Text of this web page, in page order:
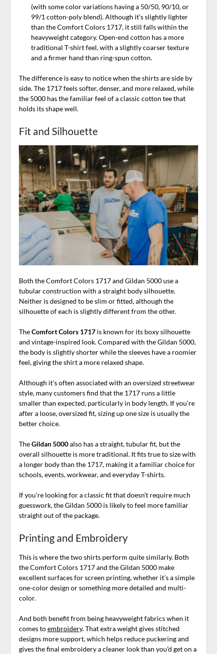
(with some color variations having a 50/50, 90/10, or
99/1 cotton-poly blend). Although it’s slightly lighter
than the Comfort Colors 1717, it still falls within the
heavyweight category. Open-end cotton has a more
traditional T-shirt feel, with a slightly coarser texture
and a firmer hand than ring-spun cotton.
The difference is easy to notice when the shirts are side by
side. The 1717 feels softer, denser, and more relaxed, while
the 5000 has the familiar feel of a classic cotton tee that
holds its shape well.
Fit and Silhouette
Both the Comfort Colors 1717 and Gildan 5000 use a
tubular construction with a straight body silhouette.
Neither is designed to be slim or fitted, although the
silhouette of each is slightly different from the other.
TheComfort Colors 1717is known for its boxy silhouette
and vintage-inspired look. Compared with the Gildan 5000,
the body is slightly shorter while the sleeves have a roomier
feel, giving the shirt a more relaxed shape.
Although it’s often associated with an oversized streetwear
style, many customers find that the 1717 runs a little
smaller than expected, particularly in body length. If you’re
after a loose, oversized fit, sizing up one size is usually the
better choice.
TheGildan 5000also has a straight, tubular fit, but the
overall silhouette is more traditional. It fits true to size with
a longer body than the 1717, making it a familiar choice for
schools, events, workwear, and everyday T-shirts.
If you’re looking for a classic fit that doesn’t require much
guesswork, the Gildan 5000 is likely to feel more familiar
straight out of the package.
Printing and Embroidery
This is where the two shirts perform quite similarly. Both
the Comfort Colors 1717 and the Gildan 5000 make
excellent surfaces for screen printing, whether it’s a simple
one-color design or something more detailed and multi-
color.
And both benefit from being heavyweight fabrics when it
comes toembroidery. That extra weight gives stitched
designs more support, which helps reduce puckering and
gives the final embroidery a cleaner look than you’d get on a